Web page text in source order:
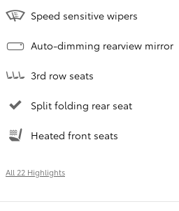
Speed sensitive wipers
Auto-dimming rearview mirror
3rd row seats
Split folding rear seat
Heated front seats
All 22 Highlights